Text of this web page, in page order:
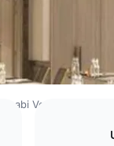
Dhabi Venues Four